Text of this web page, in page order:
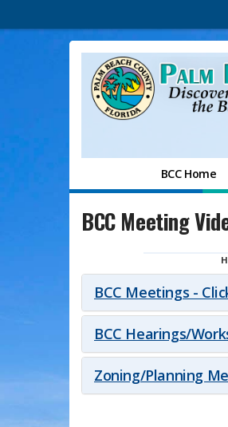
BCC Home
BCC Meeting
BCC Meetings -
BCC Hearings/
Zoning/Planning